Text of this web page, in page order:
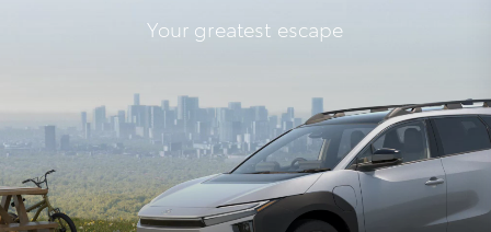
Your greatest escape